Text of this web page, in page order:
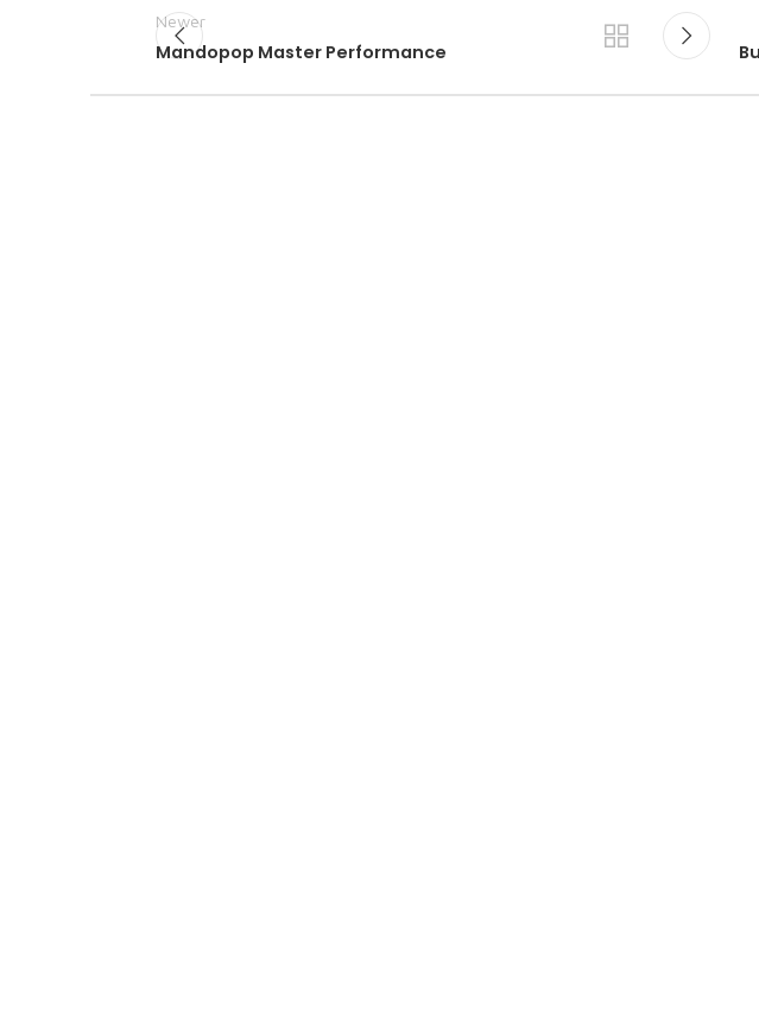
Newer
Mandopop Master Performance